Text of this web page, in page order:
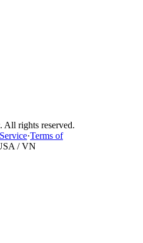
All rights reserved.
·Terms of
/ VN